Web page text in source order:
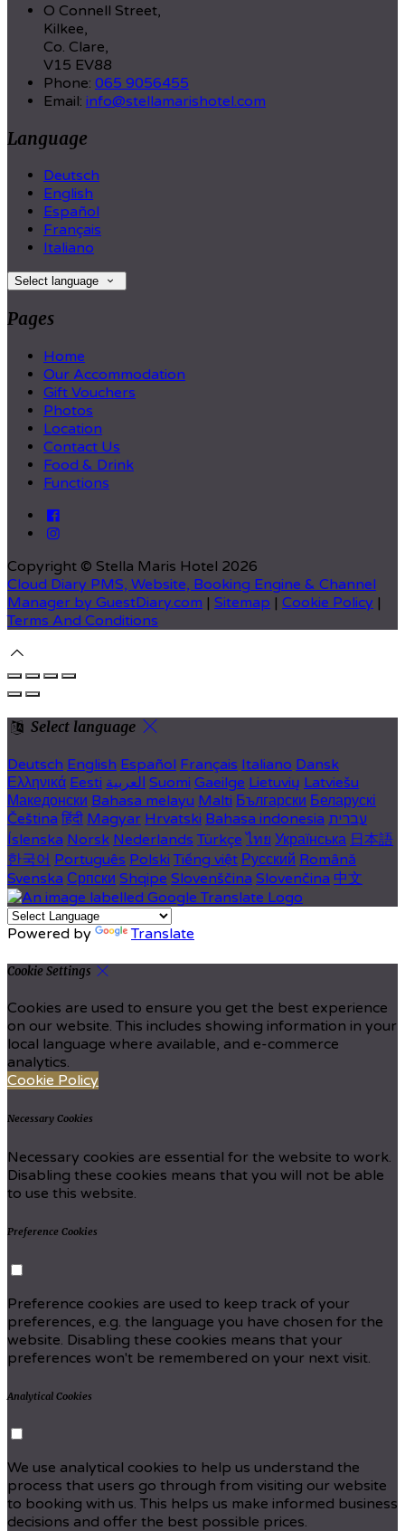
O Connell Street,
Kilkee,
Co. Clare,
V15 EV88
Phone: 065 9056455
Email: info@stellamarishotel.com
Language
Deutsch
English
Español
Français
Italiano
Select language
Pages
Home
Our Accommodation
Gift Vouchers
Photos
Location
Contact Us
Food & Drink
Functions
Copyright © Stella Maris Hotel 2026
Cloud Diary PMS, Website, Booking Engine & Channel
Manager by GuestDiary.com | Sitemap | Cookie Policy |
Terms And Conditions
Select language
Deutsch English Español Français Italiano Dansk
Ελληνικά Eesti العربية Suomi Gaeilge Lietuvių Latviešu
Македонски Bahasa melayu Malti Български Беларускі
Čeština हिंदी Magyar Hrvatski Bahasa indonesia עברית
Íslenska Norsk Nederlands Türkçe ไทย Українська 日本語
한국어 Português Polski Tiếng việt Русский Română
Svenska Српски Shqipe Slovenščina Slovenčina 中文
Powered by Translate
Cookie Settings
Cookies are used to ensure you get the best experience
on our website. This includes showing information in your
local language where available, and e-commerce
analytics.
Cookie Policy
Necessary Cookies
Necessary cookies are essential for the website to work.
Disabling these cookies means that you will not be able
to use this website.
Preference Cookies
Preference cookies are used to keep track of your
preferences, e.g. the language you have chosen for the
website. Disabling these cookies means that your
preferences won't be remembered on your next visit.
Analytical Cookies
We use analytical cookies to help us understand the
process that users go through from visiting our website
to booking with us. This helps us make informed business
decisions and offer the best possible prices.